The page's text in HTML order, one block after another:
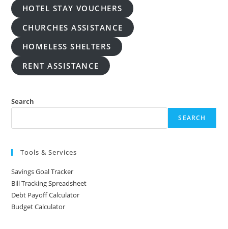
HOTEL STAY VOUCHERS
CHURCHES ASSISTANCE
HOMELESS SHELTERS
RENT ASSISTANCE
Search
SEARCH
Tools & Services
Savings Goal Tracker
Bill Tracking Spreadsheet
Debt Payoff Calculator
Budget Calculator